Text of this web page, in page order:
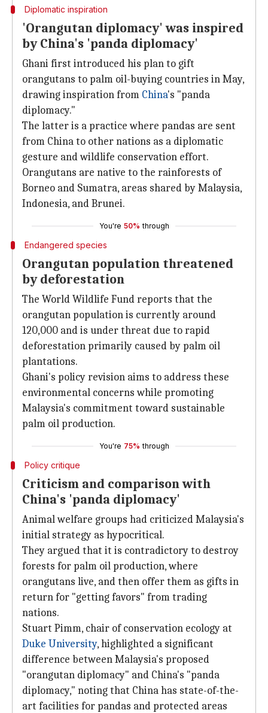
Diplomatic inspiration
'Orangutan diplomacy' was inspired
by China's 'panda diplomacy'
Ghani first introduced his plan to gift
orangutans to palm oil-buying countries in May,
drawing inspiration from China's "panda
diplomacy."
The latter is a practice where pandas are sent
from China to other nations as a diplomatic
gesture and wildlife conservation effort.
Orangutans are native to the rainforests of
Borneo and Sumatra, areas shared by Malaysia,
Indonesia, and Brunei.
You're 50% through
Endangered species
Orangutan population threatened
by deforestation
The World Wildlife Fund reports that the
orangutan population is currently around
120,000 and is under threat due to rapid
deforestation primarily caused by palm oil
plantations.
Ghani's policy revision aims to address these
environmental concerns while promoting
Malaysia's commitment toward sustainable
palm oil production.
You're 75% through
Policy critique
Criticism and comparison with
China's 'panda diplomacy'
Animal welfare groups had criticized Malaysia's
initial strategy as hypocritical.
They argued that it is contradictory to destroy
forests for palm oil production, where
orangutans live, and then offer them as gifts in
return for "getting favors" from trading
nations.
Stuart Pimm, chair of conservation ecology at
Duke University, highlighted a significant
difference between Malaysia's proposed
"orangutan diplomacy" and China's "panda
diplomacy," noting that China has state-of-the-
art facilities for pandas and protected areas